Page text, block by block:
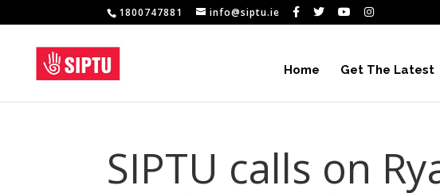
1800747881 info@siptu.ie
Home Get The Latest
SIPTU calls on